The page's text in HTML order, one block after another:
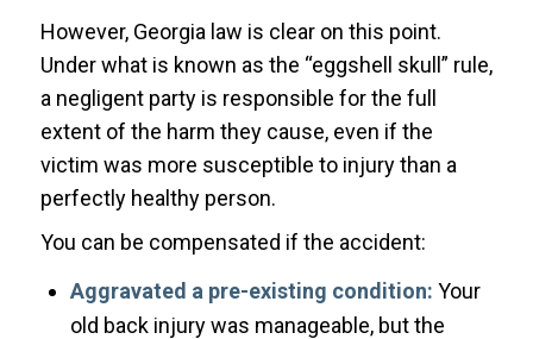
However, Georgia law is clear on this point.
Under what is known as the “eggshell skull” rule,
a negligent party is responsible for the full
extent of the harm they cause, even if the
victim was more susceptible to injury than a
perfectly healthy person.
You can be compensated if the accident:
Aggravated a pre-existing condition: Your
old back injury was manageable, but the